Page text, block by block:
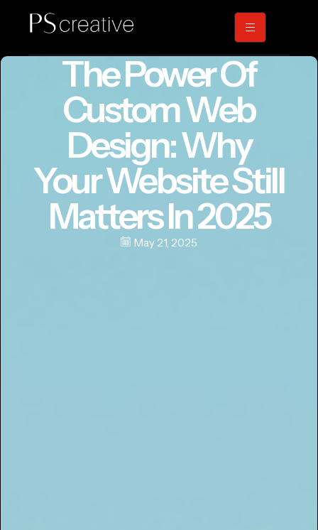
The Power Of
Custom Web
Design: Why
Your Website Still
Matters In 2025
May 21, 2025